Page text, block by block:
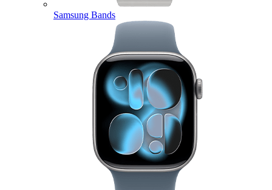
Samsung Bands